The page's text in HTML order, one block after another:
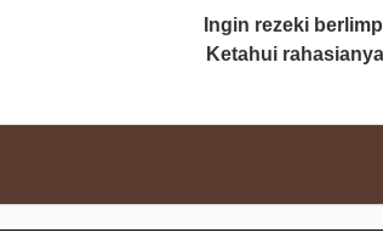
Ingin rezeki
Ketahui